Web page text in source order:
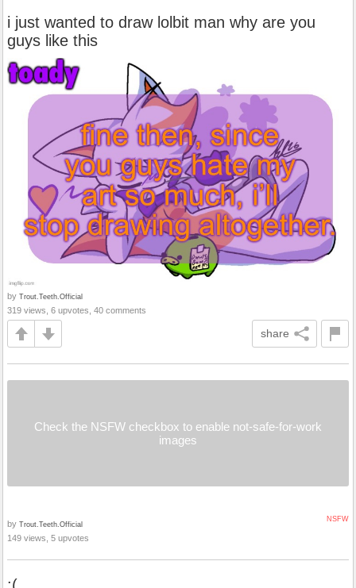
i just wanted to draw lolbit man why are you
guys like this
by Trout.Teeth.Official
319 views, 6 upvotes, 40 comments
share
Check the NSFW checkbox to enable not-safe-for-work
images
NSFW
by Trout.Teeth.Official
149 views, 5 upvotes